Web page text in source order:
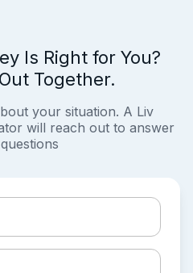
Is Right for You?
Together.
your situation. A Liv
will reach out to answer